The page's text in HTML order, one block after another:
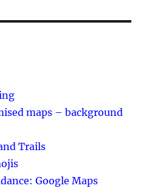
maps – background
Trails
Google Maps